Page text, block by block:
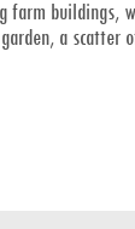
farm buildings,
a scatter